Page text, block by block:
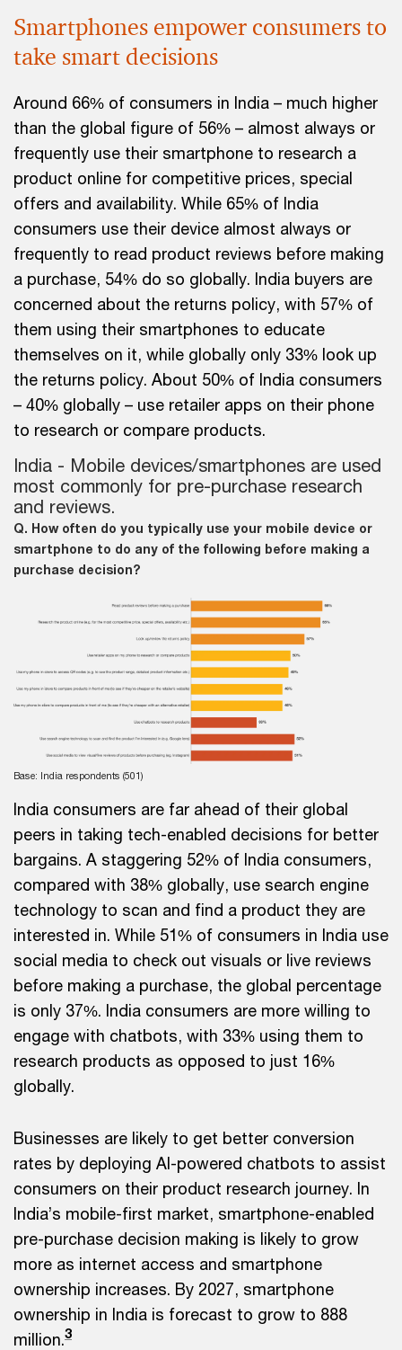
Smartphones empower consumers to
take smart decisions
Around 66% of consumers in India – much higher
than the global figure of 56% – almost always or
frequently use their smartphone to research a
product online for competitive prices, special
offers and availability. While 65% of India
consumers use their device almost always or
frequently to read product reviews before making
a purchase, 54% do so globally. India buyers are
concerned about the returns policy, with 57% of
them using their smartphones to educate
themselves on it, while globally only 33% look up
the returns policy. About 50% of India consumers
– 40% globally – use retailer apps on their phone
to research or compare products.
India - Mobile devices/smartphones are used
most commonly for pre-purchase research
and reviews.
Q. How often do you typically use your mobile device or
smartphone to do any of the following before making a
purchase decision?
Base: India respondents (501)
India consumers are far ahead of their global
peers in taking tech-enabled decisions for better
bargains. A staggering 52% of India consumers,
compared with 38% globally, use search engine
technology to scan and find a product they are
interested in. While 51% of consumers in India use
social media to check out visuals or live reviews
before making a purchase, the global percentage
is only 37%. India consumers are more willing to
engage with chatbots, with 33% using them to
research products as opposed to just 16%
globally.
Businesses are likely to get better conversion
rates by deploying AI-powered chatbots to assist
consumers on their product research journey. In
India’s mobile-first market, smartphone-enabled
pre-purchase decision making is likely to grow
more as internet access and smartphone
ownership increases. By 2027, smartphone
ownership in India is forecast to grow to 888
million.3